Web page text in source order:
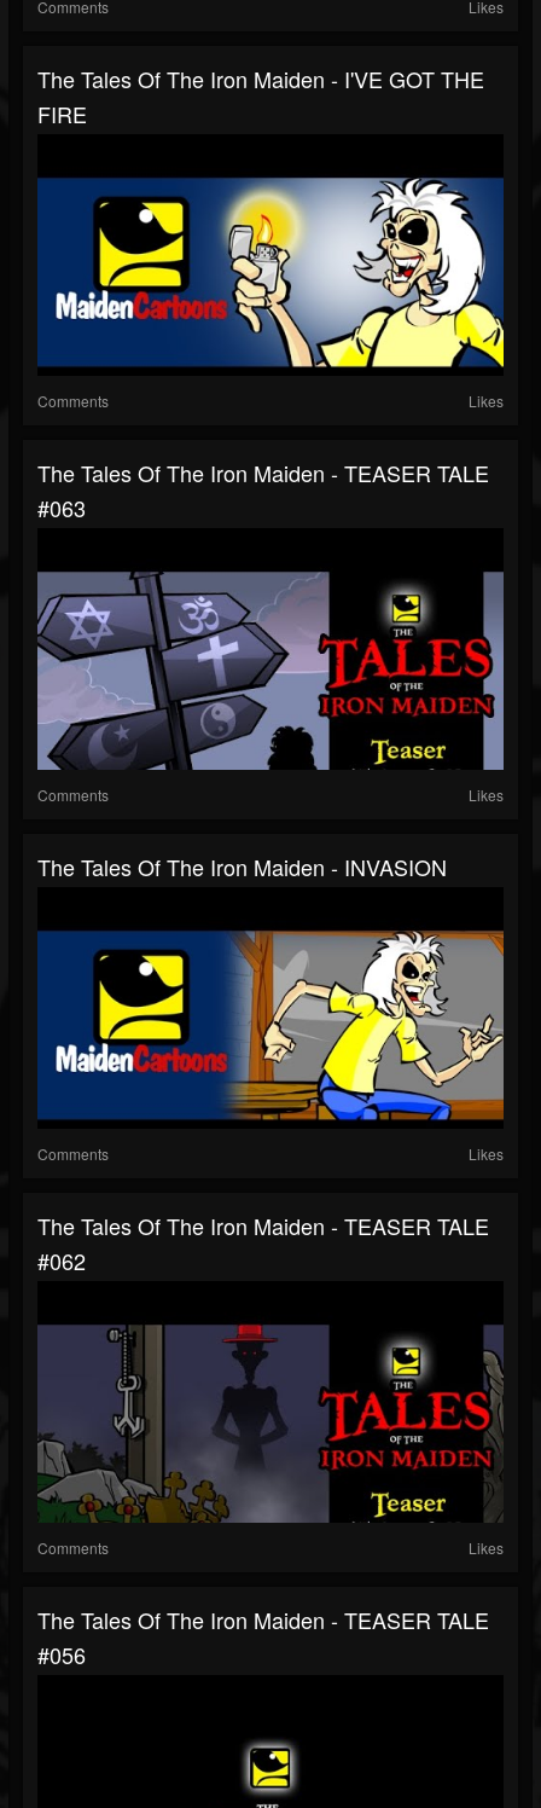
Comments Likes
The Tales Of The Iron Maiden - I'VE GOT THE
FIRE
Comments Likes
The Tales Of The Iron Maiden - TEASER TALE
#063
Comments Likes
The Tales Of The Iron Maiden - INVASION
Comments Likes
The Tales Of The Iron Maiden - TEASER TALE
#062
Comments Likes
The Tales Of The Iron Maiden - TEASER TALE
#056